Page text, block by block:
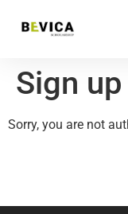
Sign
Sorry, you are not